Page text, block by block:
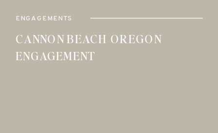
ENGAGEMENTS
CANNON BEACH OREGON
ENGAGEMENT